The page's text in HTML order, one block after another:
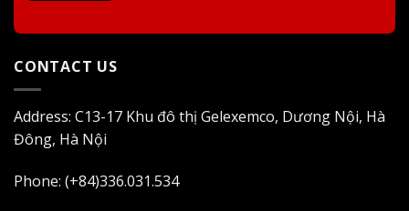
CONTACT US
Address: C13-17 Khu đô thị Gelexemco, Dương Nội, Hà
Đông, Hà Nội
Phone: (+84)336.031.534